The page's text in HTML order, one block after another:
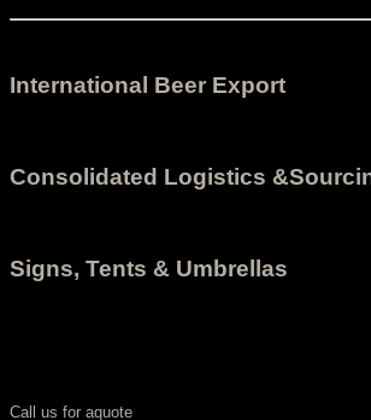
International Beer Export
Consolidated Logistics
Signs, Tents & Umbrellas
Call us for aquote